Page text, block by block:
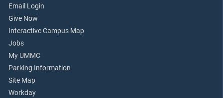
Email Login
Give Now
Interactive Campus Map
Jobs
My UMMC
Parking Information
Site Map
Workday